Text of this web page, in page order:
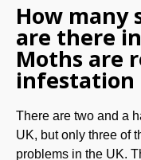
How many
are there
Moths are
infestation
There are two and a
UK, but only three of
problems in the UK.